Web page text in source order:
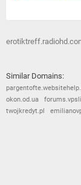
Similar Domains:
okon.od.ua
twojkredyt.pl